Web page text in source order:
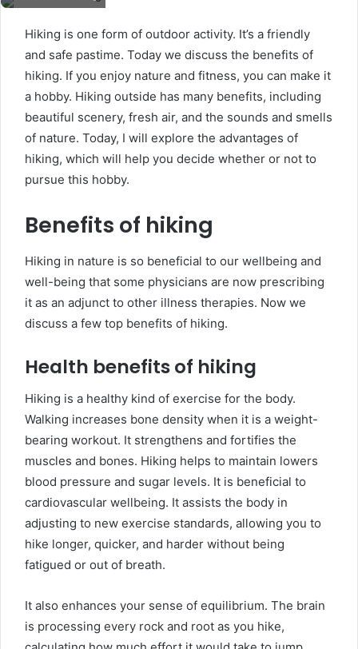
Hiking is one form of outdoor activity. It’s a friendly
and safe pastime. Today we discuss the benefits of
hiking. If you enjoy nature and fitness, you can make it
a hobby. Hiking outside has many benefits, including
beautiful scenery, fresh air, and the sounds and smells
of nature. Today, I will explore the advantages of
hiking, which will help you decide whether or not to
pursue this hobby.
Benefits of hiking
Hiking in nature is so beneficial to our wellbeing and
well-being that some physicians are now prescribing
it as an adjunct to other illness therapies. Now we
discuss a few top benefits of hiking.
Health benefits of hiking
Hiking is a healthy kind of exercise for the body.
Walking increases bone density when it is a weight-
bearing workout. It strengthens and fortifies the
muscles and bones. Hiking helps to maintain lowers
blood pressure and sugar levels. It is beneficial to
cardiovascular wellbeing. It assists the body in
adjusting to new exercise standards, allowing you to
hike longer, quicker, and harder without being
fatigued or out of breath.
It also enhances your sense of equilibrium. The brain
is processing every rock and root as you hike,